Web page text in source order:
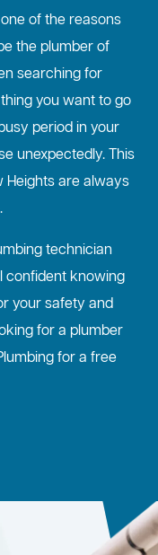
of the reasons
the plumber of
searching for
you want to go
period in your
unexpectedly. This
Heights are always
technician
confident knowing
your safety and
for a plumber
for a free